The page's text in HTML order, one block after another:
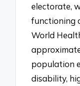
electorate,
functioning
World
population
disability,